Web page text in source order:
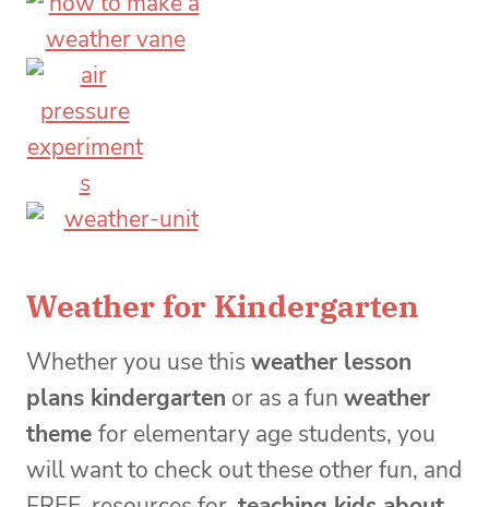
Weather for Kindergarten
Whether you use this weather lesson
plans kindergarten or as a fun weather
theme for elementary age students, you
will want to check out these other fun, and